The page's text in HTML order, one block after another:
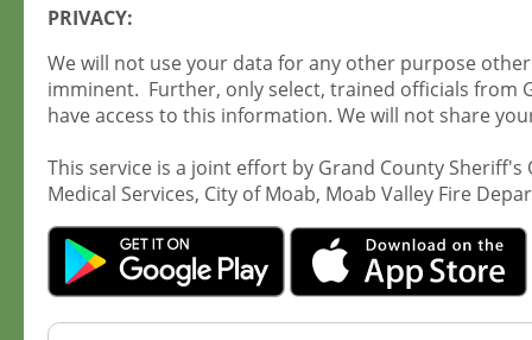
PRIVACY:
We will not use your data for any other purpose
imminent. Further, only select, trained officials from
have access to this information. We will not share
This service is a joint effort by Grand County
Medical Services, City of Moab, Moab Valley Fire